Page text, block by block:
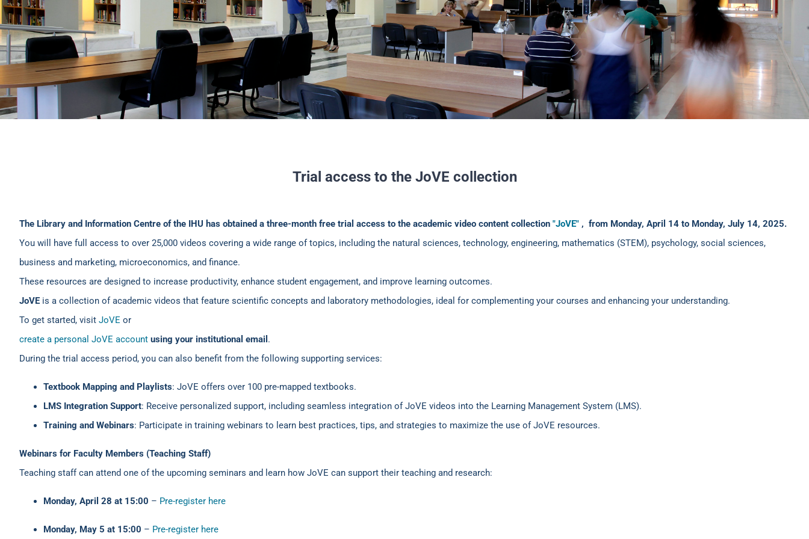
Trial access to the JoVE collection
The Library and Information Centre of the IHU has obtained a three-month free trial access to the academic video content collection "JoVE", from Monday, April 14 to Monday, July 14, 2025.
You will have full access to over 25,000 videos covering a wide range of topics, including the natural sciences, technology, engineering, mathematics (STEM), psychology, social sciences,
business and marketing, microeconomics, and finance.
These resources are designed to increase productivity, enhance student engagement, and improve learning outcomes.
JoVEis a collection of academic videos that feature scientific concepts and laboratory methodologies, ideal for complementing your courses and enhancing your understanding.
To get started, visit JoVE or
create a personal JoVE account using your institutional email .
During the trial access period, you can also benefit from the following supporting services:
Textbook Mapping and Playlists: JoVE offers over 100 pre-mapped textbooks.
LMS Integration Support: Receive personalized support, including seamless integration of JoVE videos into the Learning Management System (LMS).
Training and Webinars: Participate in training webinars to learn best practices, tips, and strategies to maximize the use of JoVE resources.
Webinars for Faculty Members (Teaching Staff)
Teaching staff can attend one of the upcoming seminars and learn how JoVE can support their teaching and research:
Monday, April 28 at 15:00 – Pre-register here
Monday, May 5 at 15:00 – Pre-register here